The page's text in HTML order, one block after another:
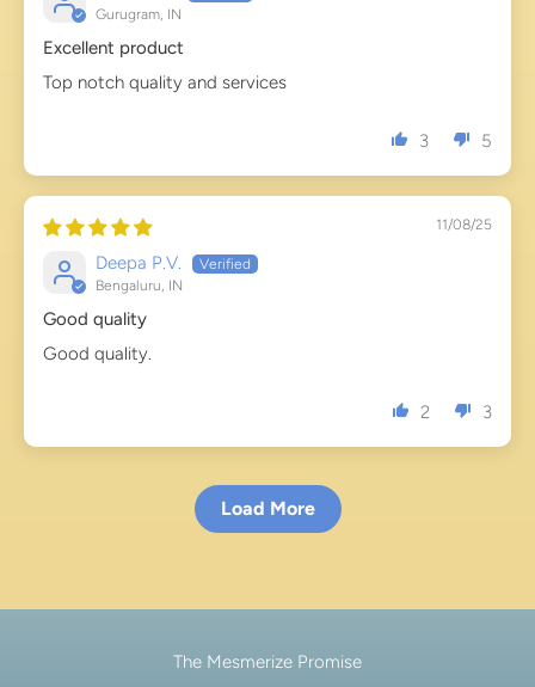
Gurugram, IN
Excellent product
Top notch quality and services
3 5
11/08/25
Deepa P.V.
Bengaluru, IN
Good quality
Good quality.
2 3
Load More
The Mesmerize Promise